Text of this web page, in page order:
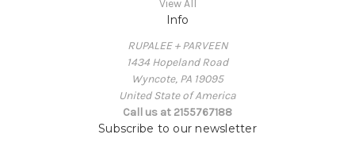
View All
Info
RUPALEE + PARVEEN
1434 Hopeland Road
Wyncote, PA 19095
United State of America
Call us at 2155767188
Subscribe to our newsletter